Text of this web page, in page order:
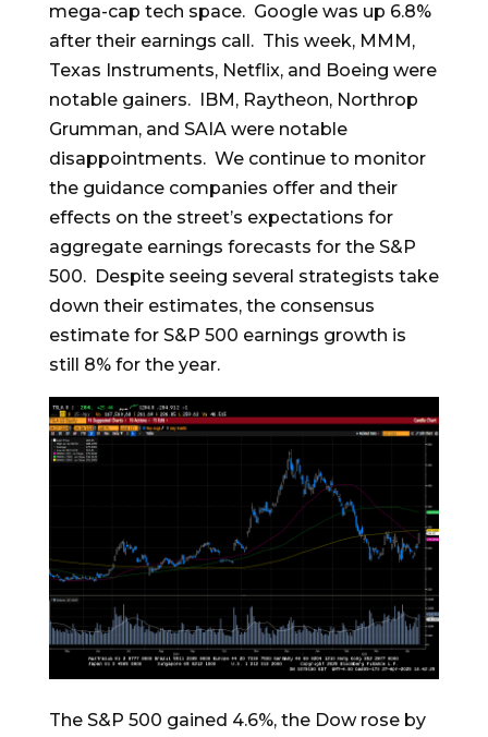
mega-cap tech space. Google was up 6.8%
after their earnings call. This week, MMM,
Texas Instruments, Netflix, and Boeing were
notable gainers. IBM, Raytheon, Northrop
Grumman, and SAIA were notable
disappointments. We continue to monitor
the guidance companies offer and their
effects on the street’s expectations for
aggregate earnings forecasts for the S&P
500. Despite seeing several strategists take
down their estimates, the consensus
estimate for S&P 500 earnings growth is
still 8% for the year.
The S&P 500 gained 4.6%, the Dow rose by